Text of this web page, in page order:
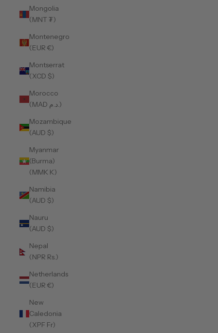
Mongolia
(MNT ₮)
Montenegro
(EUR €)
Montserrat
(XCD $)
Morocco
(MAD د.م.)
Mozambique
(AUD $)
Myanmar
(Burma)
(MMK K)
Namibia
(AUD $)
Nauru
(AUD $)
Nepal
(NPR Rs.)
Netherlands
(EUR €)
New
Caledonia
(XPF Fr)